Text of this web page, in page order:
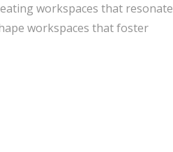
workspaces that resonate
workspaces that foster